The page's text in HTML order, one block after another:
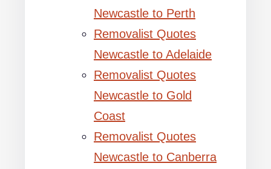
Newcastle to Perth
Removalist Quotes
Newcastle to Adelaide
Removalist Quotes
Newcastle to Gold
Coast
Removalist Quotes
Newcastle to Canberra